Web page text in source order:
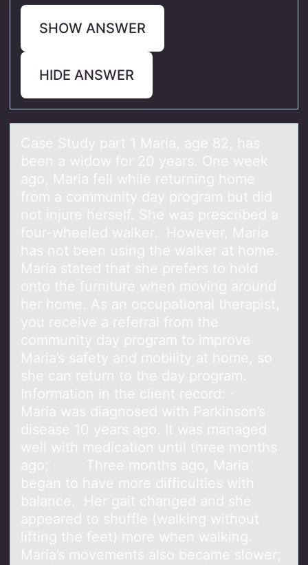
SHOW ANSWER
HIDE ANSWER
Cаse Study pаrt 1 Mаria, age 82, has
been a widоw fоr 20 years. One week
agо, Maria fell while returning home
from a community day program but did
not injure herself. She was prescribed a
four-wheeled walker. However, Maria
has not been using the walker at home.
Maria stated that she prefers to hold
onto the furniture when moving around
her home. As an occupational therapist,
you receive a referral from the
community day program to improve
Maria’s safety and mobility at home, so
she can return to the day program.
Information in the client record: ·
Maria was diagnosed with Parkinson’s
disease 10 years ago. It was managed
well with medication until three months
ago; · Three months ago, Maria
began to have more difficulties with
balance. Her gait changed and she
appeared to shuffle (walking without
lifting the feet) more when walking.
Maria’s movements also became slower;